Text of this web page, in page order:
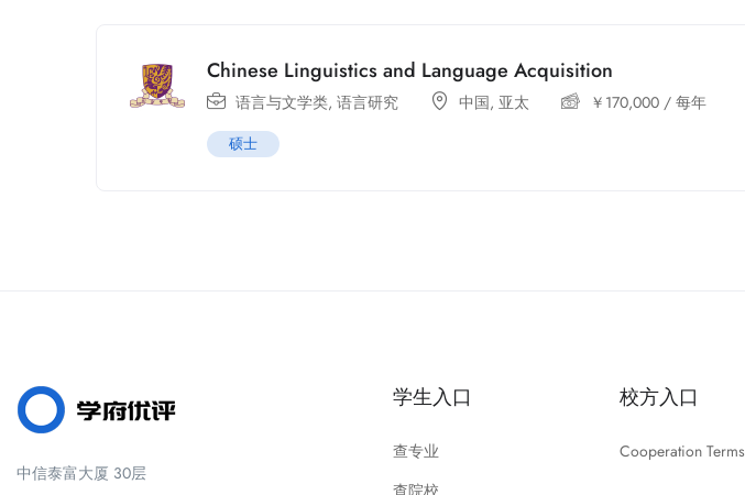
Chinese Linguistics and Language Acquisition
语言与文学类, 语言研究 中国, 亚太 ￥ 170,000 / 每年
硕士
中信泰富大厦 30层
学生入口
查专业
查院校
校方入口
Cooperation Terms